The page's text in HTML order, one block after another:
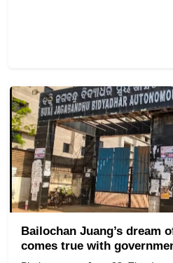
Bailochan Juang’s dream
comes true with